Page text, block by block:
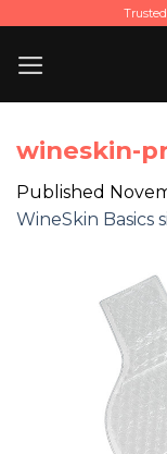
content
wineskin-
Published
WineSkin